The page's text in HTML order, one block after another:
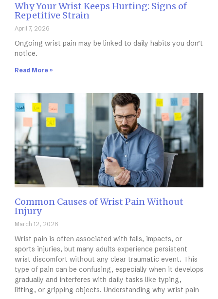
Why Your Wrist Keeps Hurting: Signs of
Repetitive Strain
April 7, 2026
Ongoing wrist pain may be linked to daily habits you don’t
notice.
Read More »
Common Causes of Wrist Pain Without
Injury
March 12, 2026
Wrist pain is often associated with falls, impacts, or
sports injuries, but many adults experience persistent
wrist discomfort without any clear traumatic event. This
type of pain can be confusing, especially when it develops
gradually and interferes with daily tasks like typing,
lifting, or gripping objects. Understanding why wrist pain